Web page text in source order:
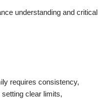
understanding and critical
requires consistency,
clear limits,